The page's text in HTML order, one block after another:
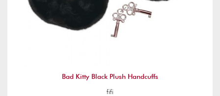
Bad Kitty Black Plush Handcuffs
fifi